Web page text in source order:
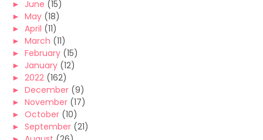
► June (15)
► May (18)
► April (11)
► March (11)
► February (15)
► January (12)
► 2022 (162)
► December (9)
► November (17)
► October (10)
► September (21)